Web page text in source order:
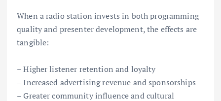
When a radio station invests in both programming
quality and presenter development, the effects are
tangible:
– Higher listener retention and loyalty
– Increased advertising revenue and sponsorships
– Greater community influence and cultural